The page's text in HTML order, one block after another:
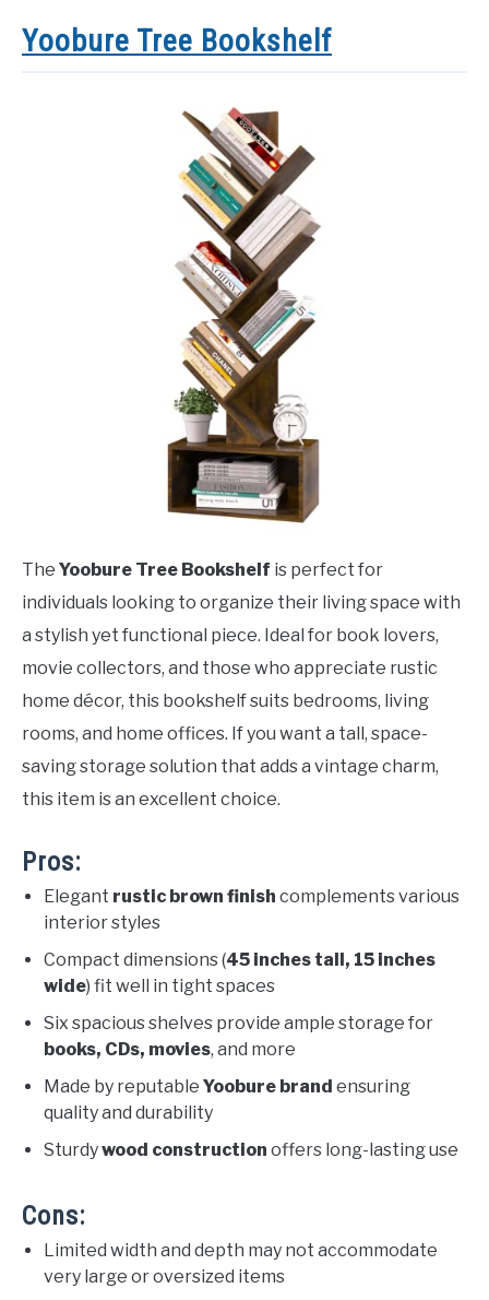
Yoobure Tree Bookshelf
The Yoobure Tree Bookshelf is perfect for
individuals looking to organize their living space with
a stylish yet functional piece. Ideal for book lovers,
movie collectors, and those who appreciate rustic
home décor, this bookshelf suits bedrooms, living
rooms, and home offices. If you want a tall, space-
saving storage solution that adds a vintage charm,
this item is an excellent choice.
Pros:
Elegant rustic brown finish complements various
interior styles
Compact dimensions (45 inches tall, 15 inches
wide) fit well in tight spaces
Six spacious shelves provide ample storage for
books, CDs, movies, and more
Made by reputable Yoobure brand ensuring
quality and durability
Sturdywood construction offers long-lasting use
Cons:
Limited width and depth may not accommodate
very large or oversized items